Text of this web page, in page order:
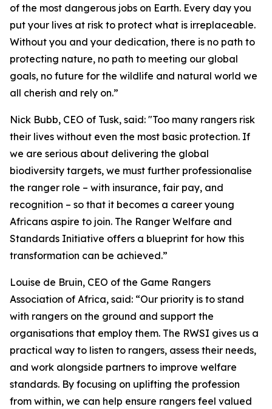
of the most dangerous jobs on Earth. Every day you
put your lives at risk to protect what is irreplaceable.
Without you and your dedication, there is no path to
protecting nature, no path to meeting our global
goals, no future for the wildlife and natural world we
all cherish and rely on.”
Nick Bubb, CEO of Tusk, said: "Too many rangers risk
their lives without even the most basic protection. If
we are serious about delivering the global
biodiversity targets, we must further professionalise
the ranger role – with insurance, fair pay, and
recognition – so that it becomes a career young
Africans aspire to join. The Ranger Welfare and
Standards Initiative offers a blueprint for how this
transformation can be achieved.”
Louise de Bruin, CEO of the Game Rangers
Association of Africa, said: “Our priority is to stand
with rangers on the ground and support the
organisations that employ them. The RWSI gives us a
practical way to listen to rangers, assess their needs,
and work alongside partners to improve welfare
standards. By focusing on uplifting the profession
from within, we can help ensure rangers feel valued